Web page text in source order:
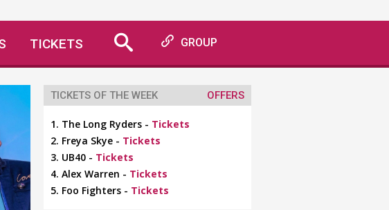
TICKETS GROUP
TICKETS OF THE WEEK OFFERS
The Long Ryders - Tickets
Freya Skye - Tickets
UB40 - Tickets
Alex Warren - Tickets
Foo Fighters - Tickets